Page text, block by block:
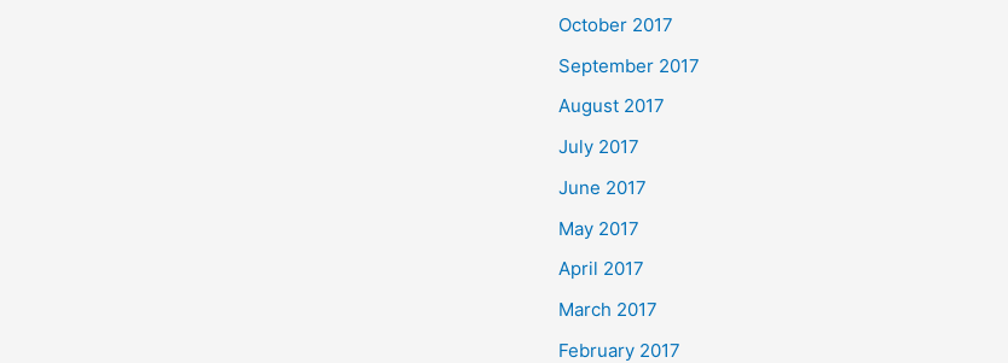
October 2017
September 2017
August 2017
July 2017
June 2017
May 2017
April 2017
March 2017
February 2017